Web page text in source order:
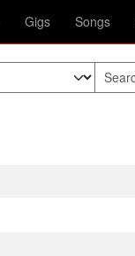
Gigs Songs